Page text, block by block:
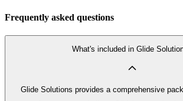
Frequently asked questions
What's included in Glide
Glide Solutions provides a comprehensive